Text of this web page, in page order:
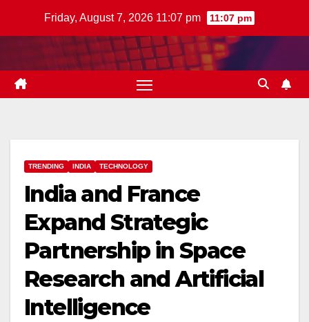
Friday, August 7, 2026 11:07 pm 11:07 pm
TRENDING INDIA TECHNOLOGY
India and France
Expand Strategic
Partnership in Space
Research and Artificial
Intelligence